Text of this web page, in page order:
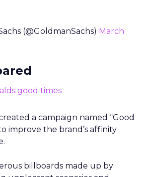
(@GoldmanSachs) March
a campaign named “Good
improve the brand’s affinity
billboards made up by